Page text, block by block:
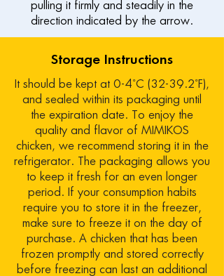
pulling it firmly and steadily in the
direction indicated by the arrow.
Storage Instructions
It should be kept at 0-4˚C (32-39.2˚F),
and sealed within its packaging until
the expiration date. To enjoy the
quality and flavor of MIMIKOS
chicken, we recommend storing it in the
refrigerator. The packaging allows you
to keep it fresh for an even longer
period. If your consumption habits
require you to store it in the freezer,
make sure to freeze it on the day of
purchase. A chicken that has been
frozen promptly and stored correctly
before freezing can last an additional